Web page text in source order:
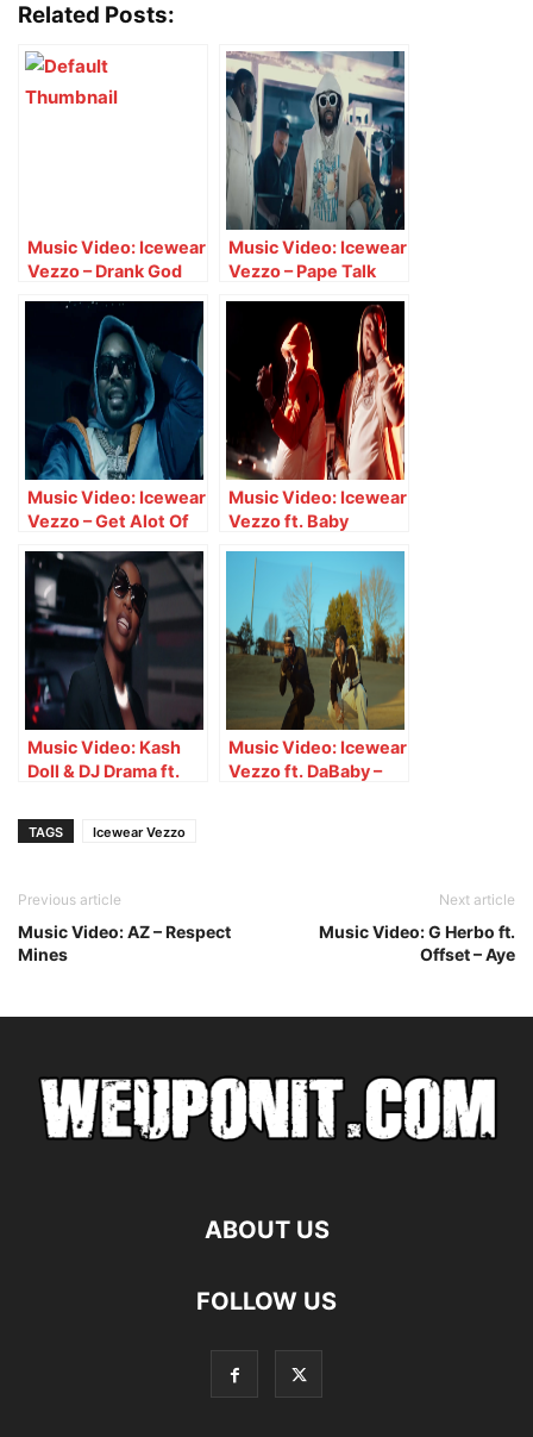
Related Posts:
Music Video: Icewear
Vezzo – Drank God
Music Video: Icewear
Vezzo – Pape Talk
Music Video: Icewear
Vezzo – Get Alot Of
Music Video: Icewear
Vezzo ft. Baby
Music Video: Kash
Doll & DJ Drama ft.
Music Video: Icewear
Vezzo ft. DaBaby –
TAGS Icewear Vezzo
Previous article
Music Video: AZ – Respect
Mines
Next article
Music Video: G Herbo ft.
Offset – Aye
ABOUT US
FOLLOW US